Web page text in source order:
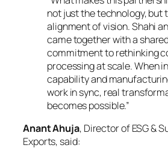
not just the technology, but
alignment of vision. Shahi
came together with a
commitment to rethinking
processing at scale. When
capability and
work in sync, real
becomes possible.”
Anant Ahuja, Director of ESG &
Exports, said: